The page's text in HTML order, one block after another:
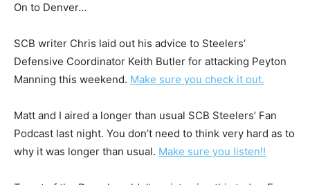
On to Denver…
SCB writer Chris laid out his advice to Steelers’
Defensive Coordinator Keith Butler for attacking Peyton
Manning this weekend. Make sure you check it out.
Matt and I aired a longer than usual SCB Steelers’ Fan
Podcast last night. You don’t need to think very hard as to
why it was longer than usual. Make sure you listen!!